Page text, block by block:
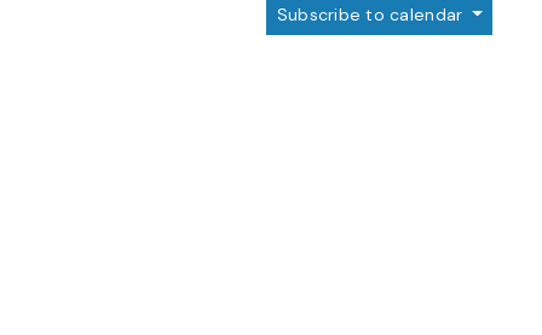
Subscribe to calendar